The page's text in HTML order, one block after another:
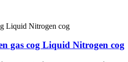
gas cog Liquid Nitrogen cog